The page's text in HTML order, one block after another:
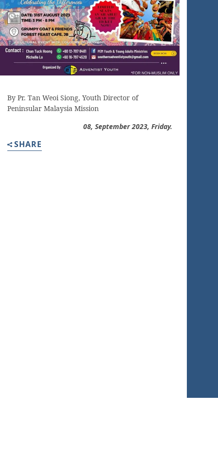
By Pr. Tan Weoi Siong, Youth Director of
Peninsular Malaysia Mission
08, September 2023, Friday.
SHARE